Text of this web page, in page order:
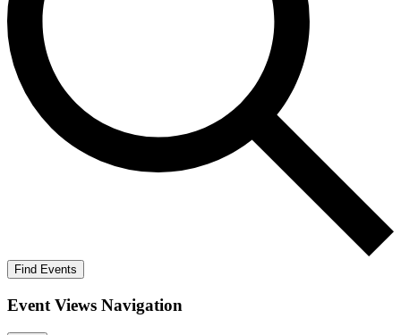
Find Events
Event Views Navigation